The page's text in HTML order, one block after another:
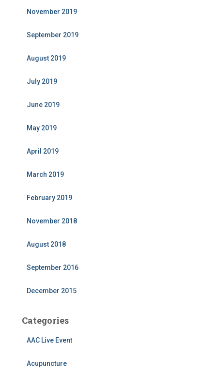
November 2019
September 2019
August 2019
July 2019
June 2019
May 2019
April 2019
March 2019
February 2019
November 2018
August 2018
September 2016
December 2015
Categories
AAC Live Event
Acupuncture